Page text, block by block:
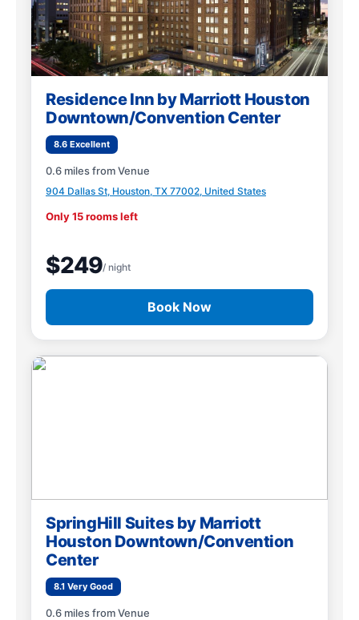
Residence Inn by Marriott Houston
Downtown/Convention Center
8.6 Excellent
0.6 miles from Venue
904 Dallas St, Houston, TX 77002, United States
Only 15 rooms left
$249/ night
Book Now
SpringHill Suites by Marriott
Houston Downtown/Convention
Center
8.1 Very Good
0.6 miles from Venue